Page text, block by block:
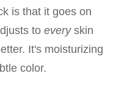
is that it goes on
to every skin
It's moisturizing
color.